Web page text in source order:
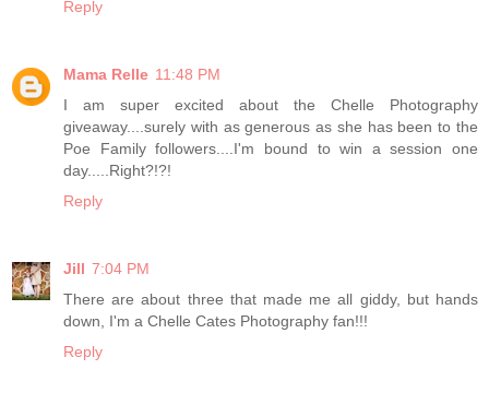
Reply
Mama Relle 11:48 PM
I am super excited about the Chelle Photography
giveaway....surely with as generous as she has been to the
Poe Family followers....I'm bound to win a session one
day.....Right?!?!
Reply
Jill 7:04 PM
There are about three that made me all giddy, but hands
down, I'm a Chelle Cates Photography fan!!!
Reply